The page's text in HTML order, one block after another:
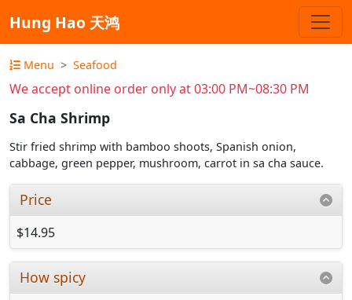
Hung Hao 天鸿
Menu Seafood
We accept online order only at 03:00 PM~08:30 PM
Sa Cha Shrimp
Stir fried shrimp with bamboo shoots, Spanish onion,
cabbage, green pepper, mushroom, carrot in sa cha sauce.
Price
$14.95
How spicy